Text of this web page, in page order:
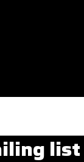
list